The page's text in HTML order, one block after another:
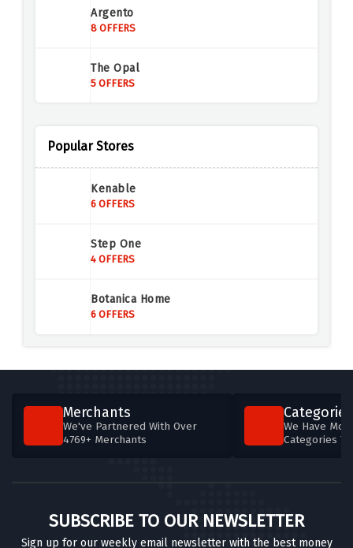
Argento
8 OFFERS
The Opal
5 OFFERS
4 OFFERS
6 OFFERS
6 OFFERS
5 OFFERS
8 OFFERS
5 OFFERS
Popular Stores
Kenable
6 OFFERS
Step One
4 OFFERS
Botanica Home
6 OFFERS
Merchants
We've Partnered With Over
4769+ Merchants
Categories
We Have
Categories
SUBSCRIBE TO OUR NEWSLETTER
Sign up for our weekly email newsletter with the best money